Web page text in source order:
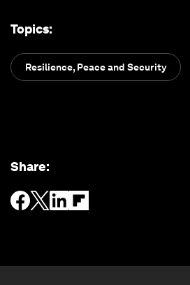
Topics:
Resilience, Peace and Security
Share: